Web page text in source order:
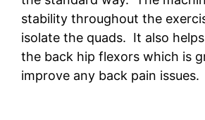
stability throughout the
isolate the quads. It also
the back hip flexors which is
improve any back pain issues.